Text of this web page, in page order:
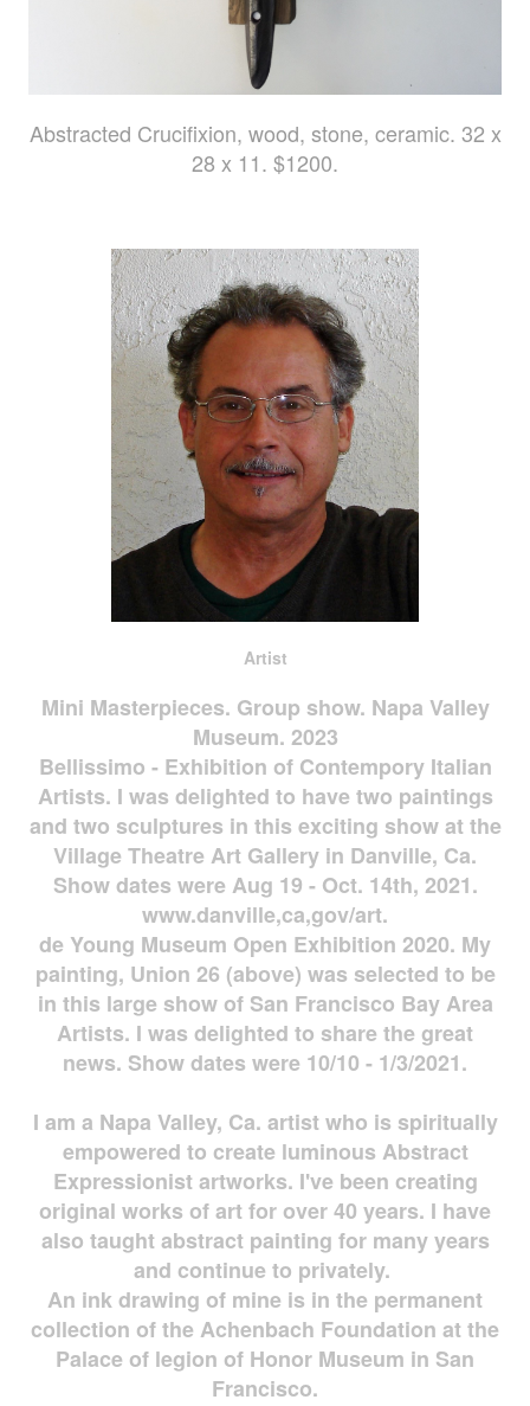
Abstracted Crucifixion, wood, stone, ceramic. 32 x
28 x 11. $1200.
Artist
Mini Masterpieces. Group show. Napa Valley
Museum. 2023
Bellissimo - Exhibition of Contempory Italian
Artists. I was delighted to have two paintings
and two sculptures in this exciting show at the
Village Theatre Art Gallery in Danville, Ca.
Show dates were Aug 19 - Oct. 14th, 2021.
www.danville,ca,gov/art.
de Young Museum Open Exhibition 2020. My
painting, Union 26 (above) was selected to be
in this large show of San Francisco Bay Area
Artists. I was delighted to share the great
news. Show dates were 10/10 - 1/3/2021.
I am a Napa Valley, Ca. artist who is spiritually
empowered to create luminous Abstract
Expressionist artworks. I've been creating
original works of art for over 40 years. I have
also taught abstract painting for many years
and continue to privately.
An ink drawing of mine is in the permanent
collection of the Achenbach Foundation at the
Palace of legion of Honor Museum in San
Francisco.